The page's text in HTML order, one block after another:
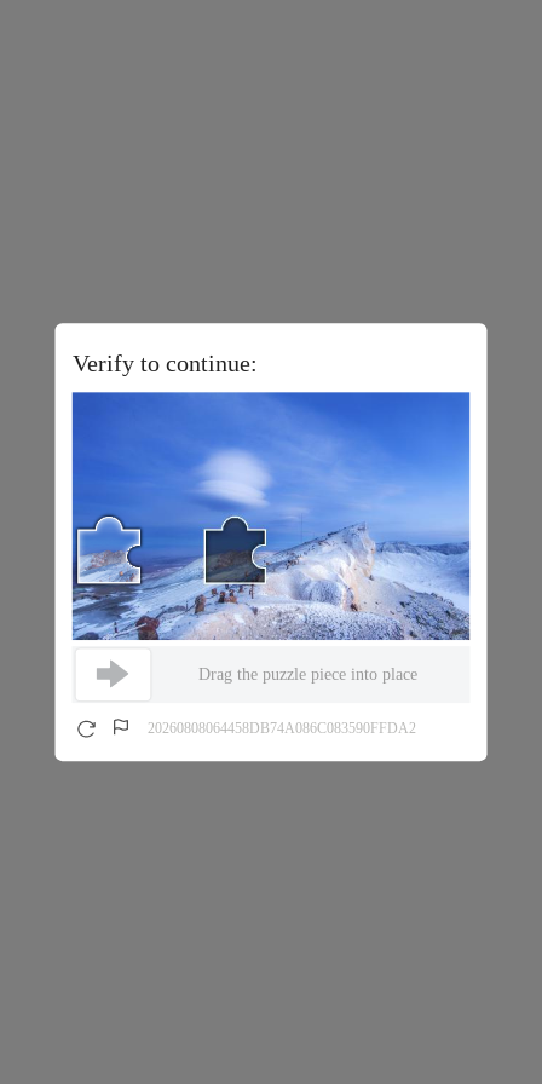
Verify to continue:
Drag the puzzle piece into place
20260808064458DB74A086C083590FFDA2